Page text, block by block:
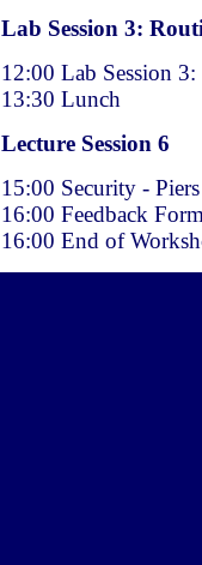
Lab Session 3:
12:00 Lab Session
13:30 Lunch
Lecture Session 6
15:00 Security -
16:00 Feedback
16:00 End of